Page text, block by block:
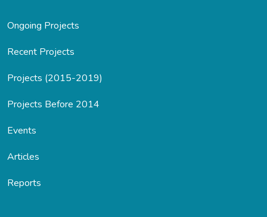
Ongoing Projects
Recent Projects
Projects (2015-2019)
Projects Before 2014
Events
Articles
Reports